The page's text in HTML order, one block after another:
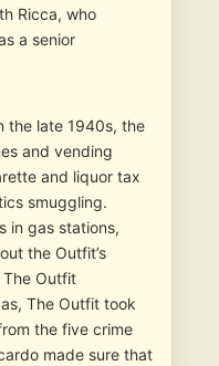
Ricca, who
a senior
the late 1940s, the
and vending
and liquor tax
smuggling.
in gas stations,
the Outfit’s
Outfit
The Outfit took
the five crime
made sure that